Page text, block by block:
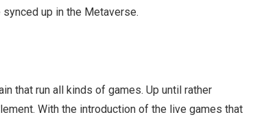
up in the Metaverse.
that run all kinds of games. Up until rather
With the introduction of the live games that